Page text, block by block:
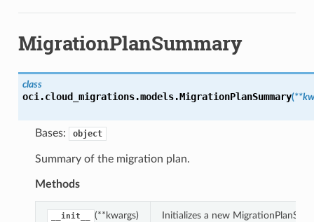
MigrationPlanSummary
class
oci.cloud_migrations.models.MigrationPlanSummary(
Bases: object
Summary of the migration plan.
Methods
__init__ (**kwargs) Initializes a new